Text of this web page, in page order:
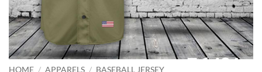
HOME / APPARELS / BASEBALL JERSEY